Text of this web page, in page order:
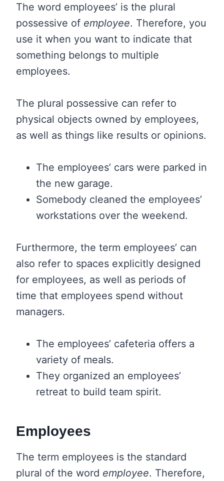
The word employees’ is the plural
possessive of employee. Therefore, you
use it when you want to indicate that
something belongs to multiple
employees.
The plural possessive can refer to
physical objects owned by employees,
as well as things like results or opinions.
The employees’ cars were parked in
the new garage.
Somebody cleaned the employees’
workstations over the weekend.
Furthermore, the term employees’ can
also refer to spaces explicitly designed
for employees, as well as periods of
time that employees spend without
managers.
The employees’ cafeteria offers a
variety of meals.
They organized an employees’
retreat to build team spirit.
Employees
The term employees is the standard
plural of the word employee. Therefore,